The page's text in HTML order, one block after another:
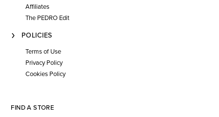
Affiliates
The PEDRO Edit
POLICIES
Terms of Use
Privacy Policy
Cookies Policy
FIND A STORE